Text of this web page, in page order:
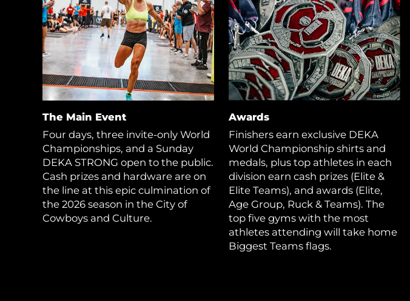
The Main Event
Four days, three invite-only World
Championships, and a Sunday
DEKA STRONG open to the public.
Cash prizes and hardware are on
the line at this epic culmination of
the 2026 season in the City of
Cowboys and Culture.
Awards
Finishers earn exclusive DEKA
World Championship shirts and
medals, plus top athletes in each
division earn cash prizes (Elite &
Elite Teams), and awards (Elite,
Age Group, Ruck & Teams). The
top five gyms with the most
athletes attending will take home
Biggest Teams flags.